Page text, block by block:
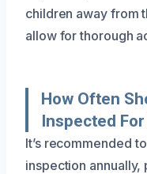
children away from
allow for thorough
How Often
Inspected
It’s recommended
inspection annually,